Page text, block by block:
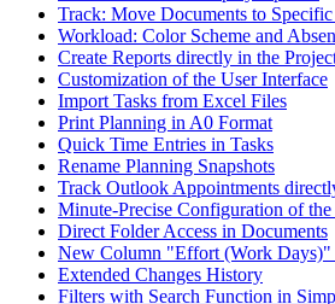
Track: Move Documents to
Workload: Color Scheme and
Create Reports directly in the
Customization of the User Interface
Import Tasks from Excel Files
Print Planning in A0 Format
Quick Time Entries in Tasks
Rename Planning Snapshots
Track Outlook Appointments
Minute-Precise Configuration of
Direct Folder Access in Documents
New Column "Effort (Work Days)"
Extended Changes History
Filters with Search Function in